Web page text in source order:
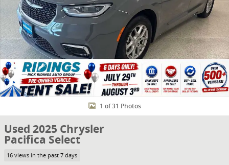
1 of 31 Photos
Used 2025 Chrysler
Pacifica Select
16 views in the past 7 days